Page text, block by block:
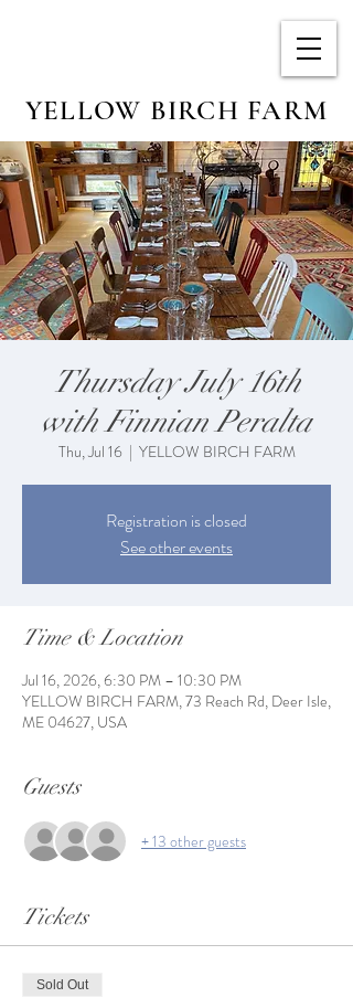
YELLOW BIRCH FARM
Thursday July 16th
with Finnian Peralta
Thu, Jul 16
  |
YELLOW BIRCH FARM
Registration is closed
See other events
Time & Location
Jul 16, 2026, 6:30 PM – 10:30 PM
YELLOW BIRCH FARM, 73 Reach Rd, Deer Isle,
ME 04627, USA
Guests
+ 13 other guests
Tickets
Sold Out